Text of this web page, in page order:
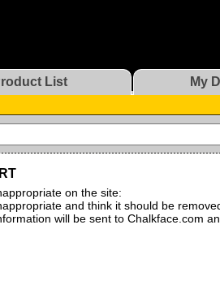
List My
on the site:
and think it should be
will be sent to Chalkface.com